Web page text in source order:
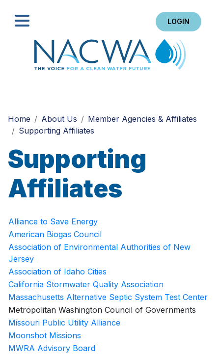
LOGIN
Home
About Us
Member Agencies & Affiliates
Supporting Affiliates
Supporting
Affiliates
Alliance to Save Energy
American Biogas Council
Association of Environmental Authorities of New
Jersey
Association of Idaho Cities
California Stormwater Quality Association
Massachusetts Alternative Septic System Test Center
Metropolitan Washington Council of Governments
Missouri Public Utility Alliance
Moonshot Missions
MWRA Advisory Board